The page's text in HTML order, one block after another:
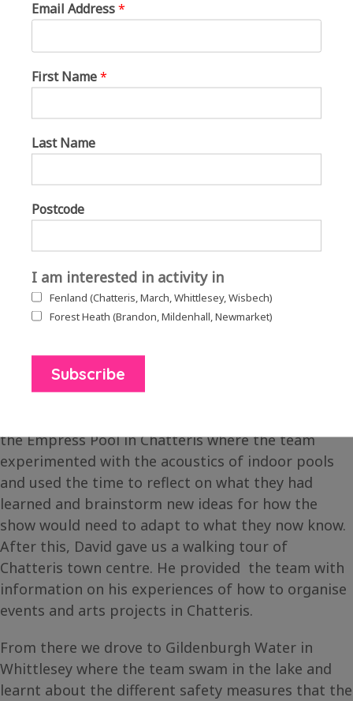
March Can’t Sing Choir in March.
the Empress Pool in Chatteris where the team
experimented with the acoustics of indoor pools
and used the time to reflect on what they had
learned and brainstorm new ideas for how the
show would need to adapt to what they now know.
After this, David gave us a walking tour of
Chatteris town centre. He provided the team with
information on his experiences of how to organise
events and arts projects in Chatteris.
From there we drove to Gildenburgh Water in
Whittlesey where the team swam in the lake and
learnt about the different safety measures that the
Email Address*
First Name*
Last Name
Postcode
I am interested in activity in
Fenland (Chatteris, March, Whittlesey, Wisbech)
Forest Heath (Brandon, Mildenhall, Newmarket)